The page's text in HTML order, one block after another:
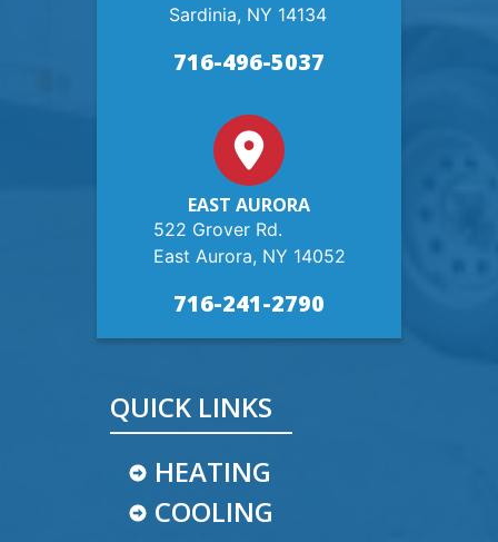
Sardinia, NY 14134
716-496-5037
EAST AURORA
522 Grover Rd.
East Aurora, NY 14052
716-241-2790
QUICK LINKS
HEATING
COOLING